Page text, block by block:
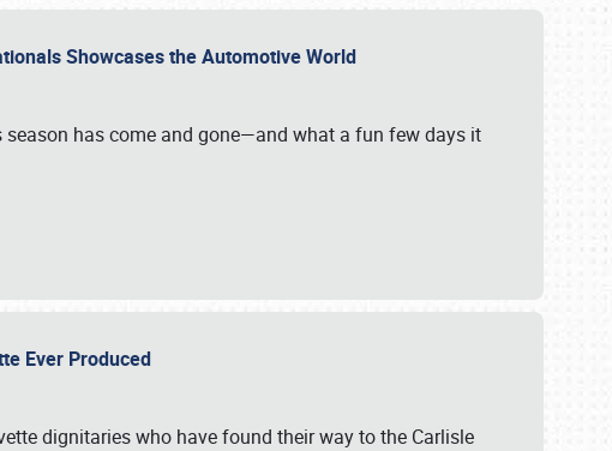
Showcases the Automotive World
has come and gone—and what a fun few days it
Ever Produced
dignitaries who have found their way to the Carlisle